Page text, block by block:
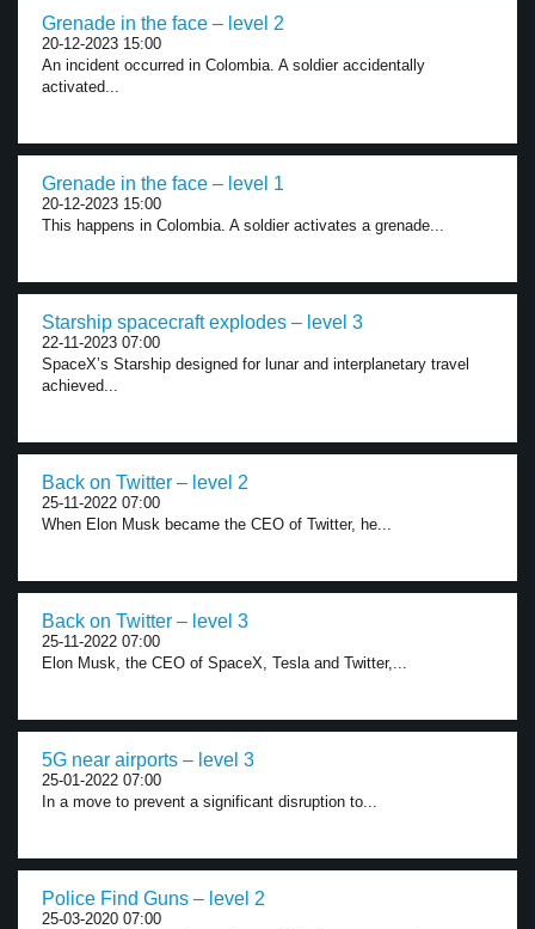
Grenade in the face – level 2
20-12-2023 15:00
An incident occurred in Colombia. A soldier accidentally
activated...
Grenade in the face – level 1
20-12-2023 15:00
This happens in Colombia. A soldier activates a grenade...
Starship spacecraft explodes – level 3
22-11-2023 07:00
SpaceX’s Starship designed for lunar and interplanetary travel
achieved...
Back on Twitter – level 2
25-11-2022 07:00
When Elon Musk became the CEO of Twitter, he...
Back on Twitter – level 3
25-11-2022 07:00
Elon Musk, the CEO of SpaceX, Tesla and Twitter,...
5G near airports – level 3
25-01-2022 07:00
In a move to prevent a significant disruption to...
Police Find Guns – level 2
25-03-2020 07:00